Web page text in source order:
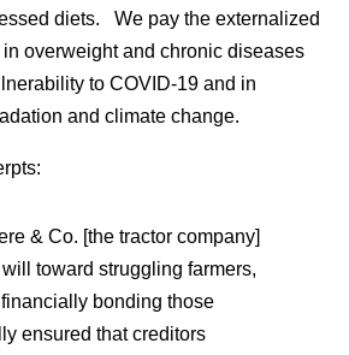
diets. We pay the externalized
overweight and chronic diseases
to COVID-19 and in
and climate change.
& Co. [the tractor company]
toward struggling farmers,
bonding those
ensured that creditors